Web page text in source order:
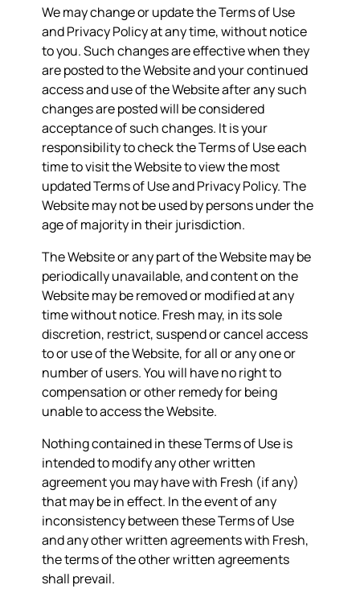
We may change or update the Terms of Use
and Privacy Policy at any time, without notice
to you. Such changes are effective when they
are posted to the Website and your continued
access and use of the Website after any such
changes are posted will be considered
acceptance of such changes. It is your
responsibility to check the Terms of Use each
time to visit the Website to view the most
updated Terms of Use and Privacy Policy. The
Website may not be used by persons under the
age of majority in their jurisdiction.
The Website or any part of the Website may be
periodically unavailable, and content on the
Website may be removed or modified at any
time without notice. Fresh may, in its sole
discretion, restrict, suspend or cancel access
to or use of the Website, for all or any one or
number of users. You will have no right to
compensation or other remedy for being
unable to access the Website.
Nothing contained in these Terms of Use is
intended to modify any other written
agreement you may have with Fresh (if any)
that may be in effect. In the event of any
inconsistency between these Terms of Use
and any other written agreements with Fresh,
the terms of the other written agreements
shall prevail.